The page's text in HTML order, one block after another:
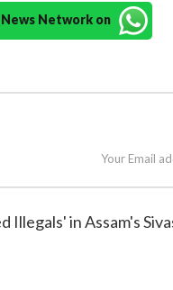
News Network on
Your Email
in Assam's